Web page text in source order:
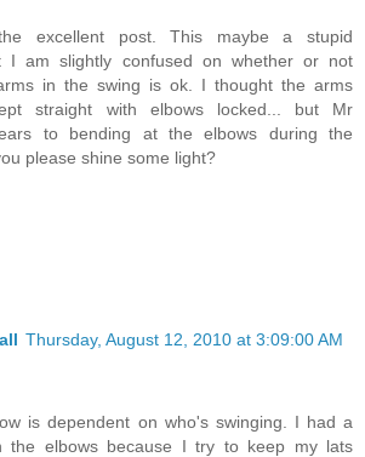
excellent post. This maybe a stupid
I am slightly confused on whether or not
in the swing is ok. I thought the arms
straight with elbows locked... but Mr
to bending at the elbows during the
please shine some light?
Thursday, August 12, 2010 at 3:09:00 AM
is dependent on who's swinging. I had a
the elbows because I try to keep my lats